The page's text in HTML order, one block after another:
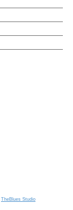
TheBlues Studio